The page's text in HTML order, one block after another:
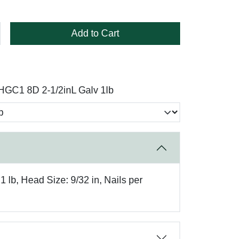
Add to Cart
8D 2-1/2inL Galv 1lb
lb, Head Size: 9/32 in, Nails per